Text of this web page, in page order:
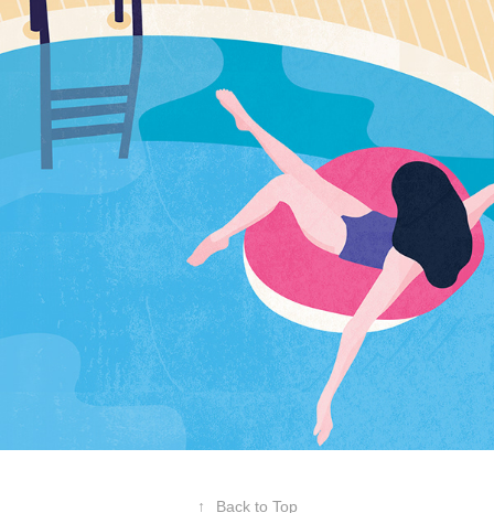
↑ Back to Top